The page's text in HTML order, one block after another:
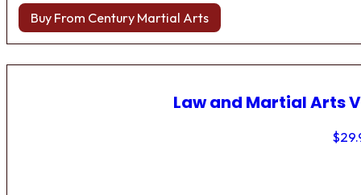
Buy From Century Martial Arts
Law and Martial Arts
$